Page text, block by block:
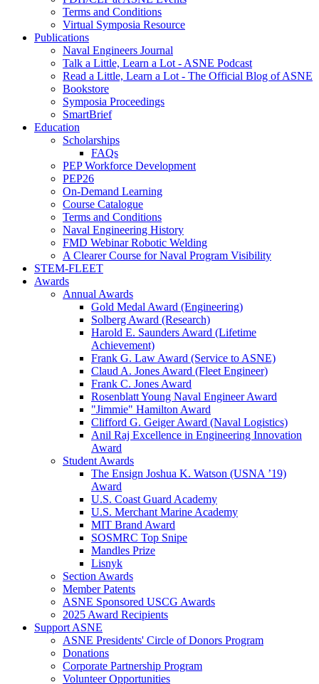
Terms and Conditions
Virtual Symposia Resource
Publications
Naval Engineers Journal
Talk a Little, Learn a Lot - ASNE Podcast
Read a Little, Learn a Lot - The Official Blog of ASNE
Bookstore
Symposia Proceedings
SmartBrief
Education
Scholarships
FAQs
PEP Workforce Development
PEP26
On-Demand Learning
Course Catalogue
Terms and Conditions
Naval Engineering History
FMD Webinar Robotic Welding
A Clearer Course for Naval Program Visibility
STEM-FLEET
Awards
Annual Awards
Gold Medal Award (Engineering)
Solberg Award (Research)
Harold E. Saunders Award (Lifetime
Achievement)
Frank G. Law Award (Service to ASNE)
Claud A. Jones Award (Fleet Engineer)
Frank C. Jones Award
Rosenblatt Young Naval Engineer Award
"Jimmie" Hamilton Award
Clifford G. Geiger Award (Naval Logistics)
Anil Raj Excellence in Engineering Innovation
Award
Student Awards
The Ensign Joshua K. Watson (USNA ’19)
Award
U.S. Coast Guard Academy
U.S. Merchant Marine Academy
MIT Brand Award
SOSMRC Top Snipe
Mandles Prize
Lisnyk
Section Awards
Member Patents
ASNE Sponsored USCG Awards
2025 Award Recipients
Support ASNE
ASNE Presidents' Circle of Donors Program
Donations
Corporate Partnership Program
Volunteer Opportunities